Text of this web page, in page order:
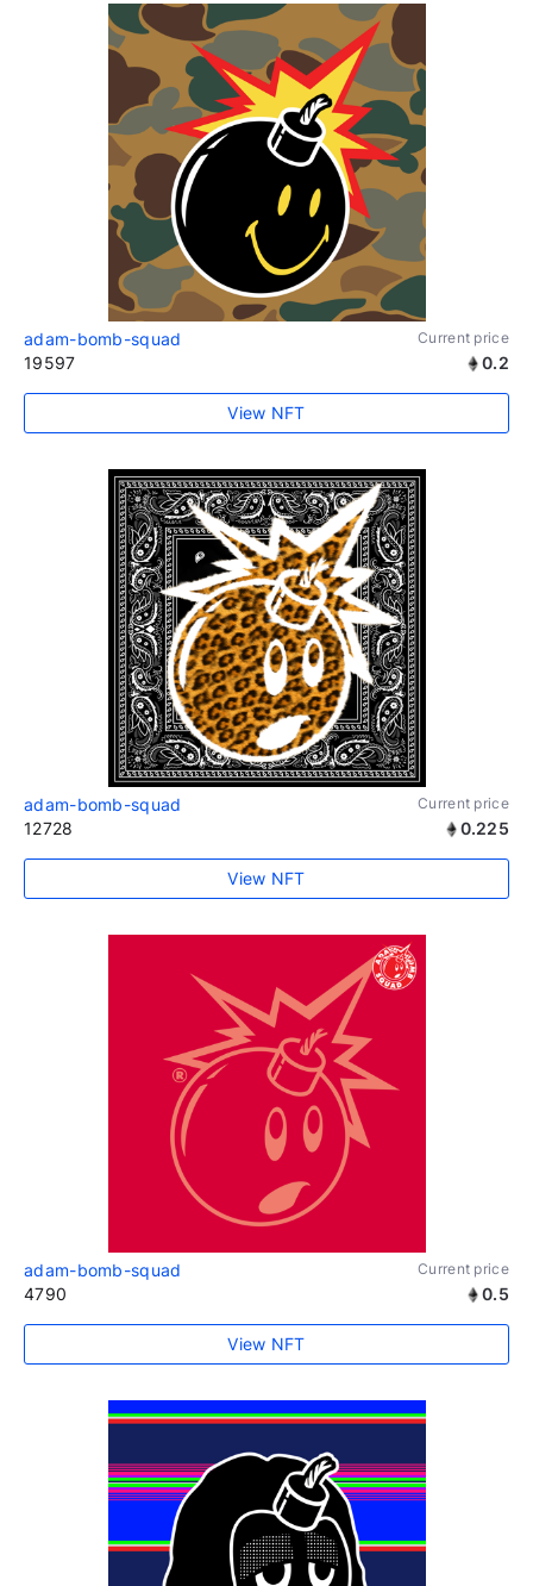
adam-bomb-squad Current price
19597 0.2
View NFT
adam-bomb-squad Current price
12728 0.225
View NFT
adam-bomb-squad Current price
4790 0.5
View NFT